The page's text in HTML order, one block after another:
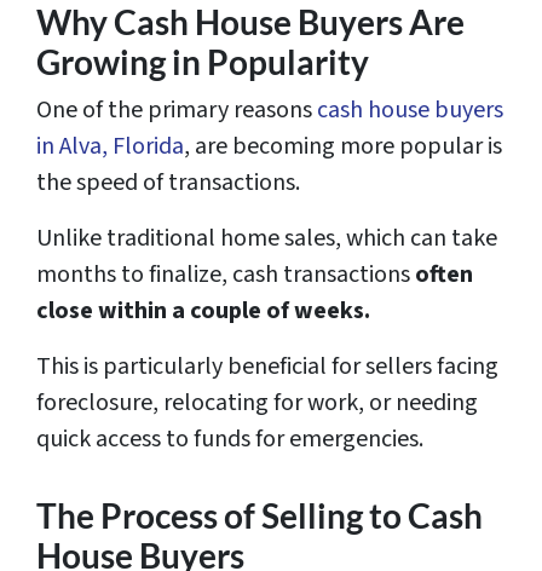
Why Cash House Buyers Are
Growing in Popularity
One of the primary reasonscash house buyers
in Alva, Florida, are becoming more popular is
the speed of transactions.
Unlike traditional home sales, which can take
months to finalize, cash transactionsoften
close within a couple of weeks.
This is particularly beneficial for sellers facing
foreclosure, relocating for work, or needing
quick access to funds for emergencies.
The Process of Selling to Cash
House Buyers